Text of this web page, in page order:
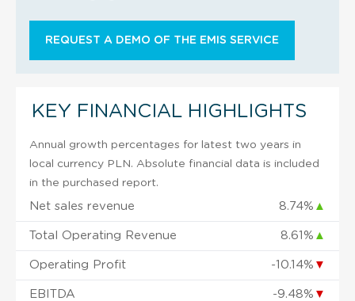
REQUEST A DEMO OF THE EMIS SERVICE
KEY FINANCIAL HIGHLIGHTS
Annual growth percentages for latest two years in
local currency PLN. Absolute financial data is included
in the purchased report.
Net sales revenue 8.74% ▲
Total Operating Revenue 8.61% ▲
Operating Profit -10.14% ▼
EBITDA -9.48% ▼